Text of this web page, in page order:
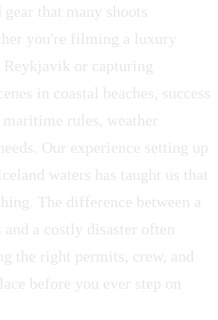
that many shoots
you're filming a luxury
or capturing
in coastal beaches, success
rules, weather
Our experience setting up
waters has taught us that
The difference between a
a costly disaster often
the right permits, crew, and
before you ever step on